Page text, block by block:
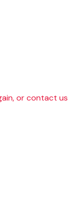
or contact us